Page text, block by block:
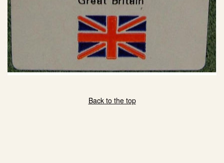
Back to the top